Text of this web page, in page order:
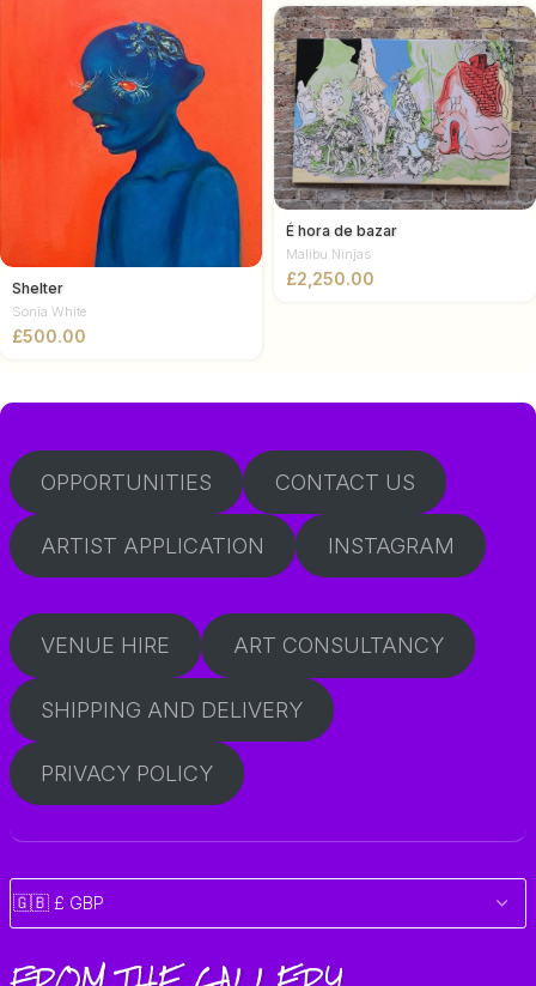
Shelter
Sonia White
£
É hora de bazar
Malibu Ninjas
£
OPPORTUNITIES CONTACT US
ARTIST APPLICATION INSTAGRAM
VENUE HIRE ART CONSULTANCY
SHIPPING AND DELIVERY
PRIVACY POLICY